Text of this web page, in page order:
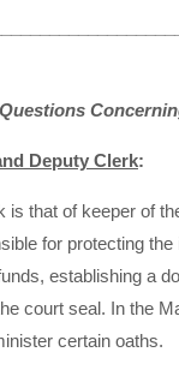
Deputy Clerk:
is that of keeper of
for protecting the
establishing a
court seal. In the
certain oaths.